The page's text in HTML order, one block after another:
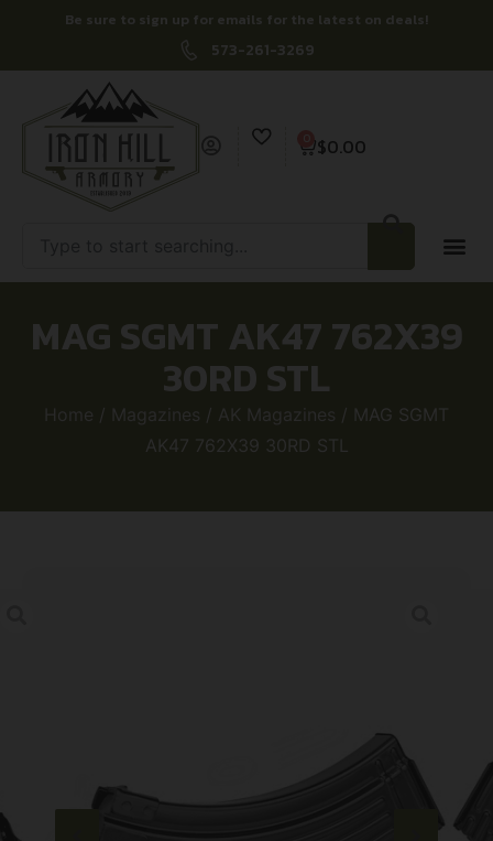
Be sure to sign up for emails for the latest on deals!
573-261-3269
$0.00
MAG SGMT AK47 762X39
30RD STL
Home / Magazines / AK Magazines / MAG SGMT
AK47 762X39 30RD STL